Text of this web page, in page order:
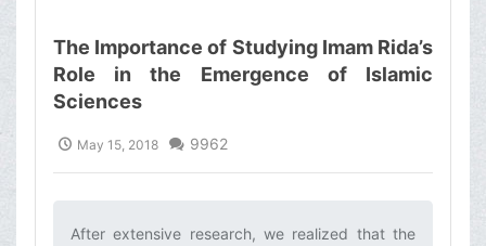
The Importance of Studying Imam Rida’s
Role in the Emergence of Islamic
Sciences
May 15, 2018 9962
After extensive research, we realized that the